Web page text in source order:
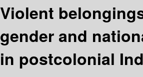
Violent
gender and
in postcolonial